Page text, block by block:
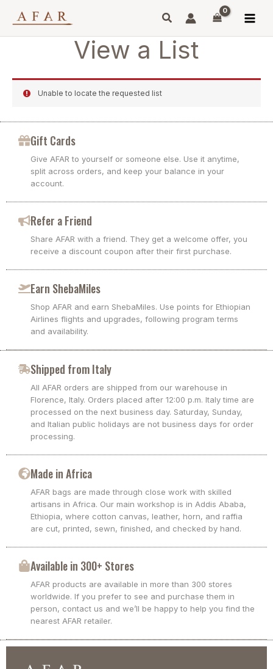
View a List
Unable to locate the requested list
Gift Cards
Give AFAR to yourself or someone else. Use it anytime,
split across orders, and keep your balance in your
account.
Refer a Friend
Share AFAR with a friend. They get a welcome offer, you
receive a discount coupon after their first purchase.
Earn ShebaMiles
Shop AFAR and earn ShebaMiles. Use points for Ethiopian
Airlines flights and upgrades, following program terms
and availability.
Shipped from Italy
All AFAR orders are shipped from our warehouse in
Florence, Italy. Orders placed after 12:00 p.m. Italy time are
processed on the next business day. Saturday, Sunday,
and Italian public holidays are not business days for order
processing.
Made in Africa
AFAR bags are made through close work with skilled
artisans in Africa. Our main workshop is in Addis Ababa,
Ethiopia, where cotton canvas, leather, horn, and raffia
are cut, printed, sewn, finished, and checked by hand.
Available in 300+ Stores
AFAR products are available in more than 300 stores
worldwide. If you prefer to see and purchase them in
person, contact us and we’ll be happy to help you find the
nearest AFAR retailer.